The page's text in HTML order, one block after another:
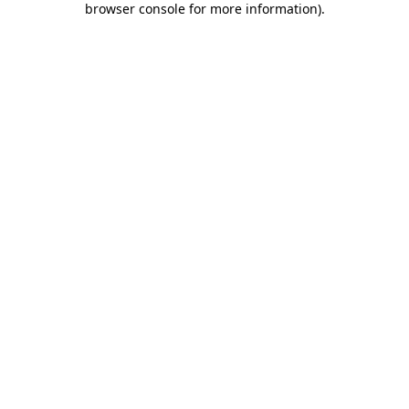
browser console for more information).